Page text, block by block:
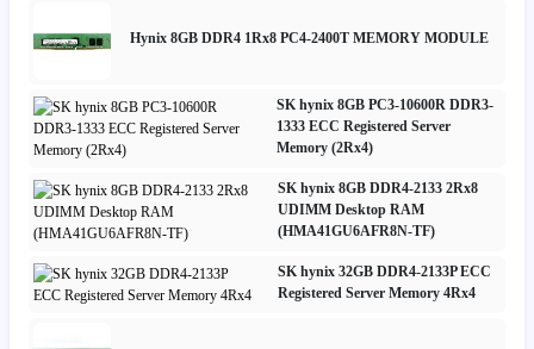
Hynix 8GB DDR4 1Rx8 PC4-2400T MEMORY MODULE
SK hynix 8GB PC3-10600R DDR3-
1333 ECC Registered Server
Memory (2Rx4)
SK hynix 8GB DDR4-2133 2Rx8
UDIMM Desktop RAM
(HMA41GU6AFR8N-TF)
SK hynix 32GB DDR4-2133P ECC
Registered Server Memory 4Rx4